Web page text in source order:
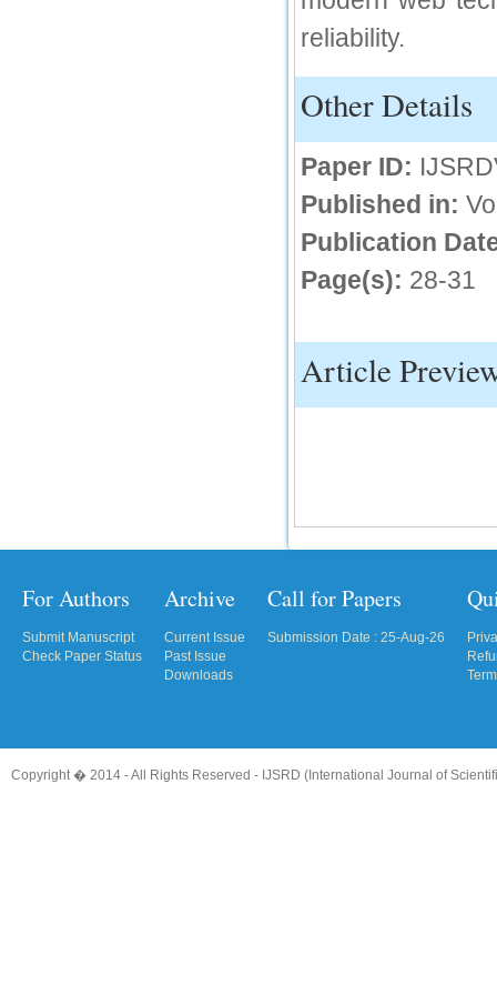
reliability.
Other Details
Paper ID:
Published in:
Publication
Page(s): 28-31
Article
For Authors
Submit Manuscript
Check Paper Status
Archive
Current Issue
Past Issue
Downloads
Call for Papers
Submission Date : 25-Aug-26
Copyright � 2014 - All Rights Reserved - IJSRD (International Journal of